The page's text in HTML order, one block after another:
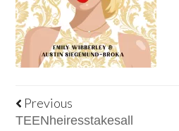
Previous
TEENheiresstakesall